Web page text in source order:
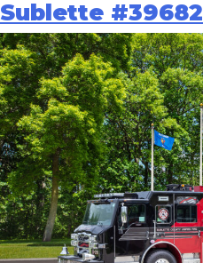
Sublette #39682